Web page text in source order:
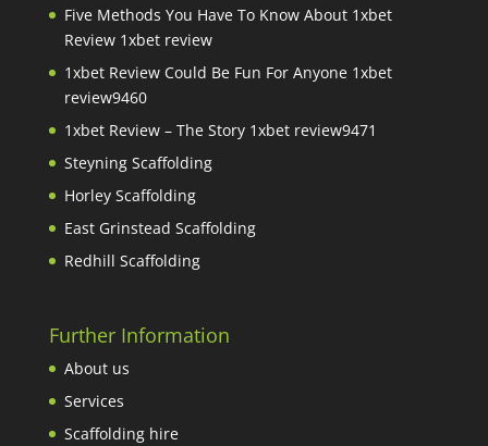
Five Methods You Have To Know About 1xbet
Review 1xbet review
1xbet Review Could Be Fun For Anyone 1xbet
review9460
1xbet Review – The Story 1xbet review9471
Steyning Scaffolding
Horley Scaffolding
East Grinstead Scaffolding
Redhill Scaffolding
Further Information
About us
Services
Scaffolding hire